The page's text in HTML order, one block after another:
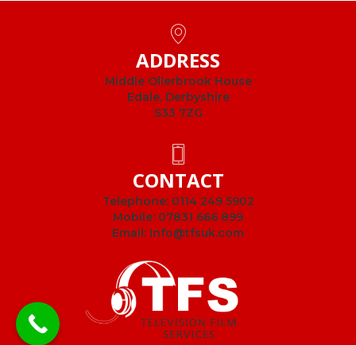
ADDRESS
Middle Ollerbrook House
Edale, Derbyshire
S33 7ZG
CONTACT
Telephone: 0114 249 5902
Mobile: 07831 666 899
Email: info@tfsuk.com